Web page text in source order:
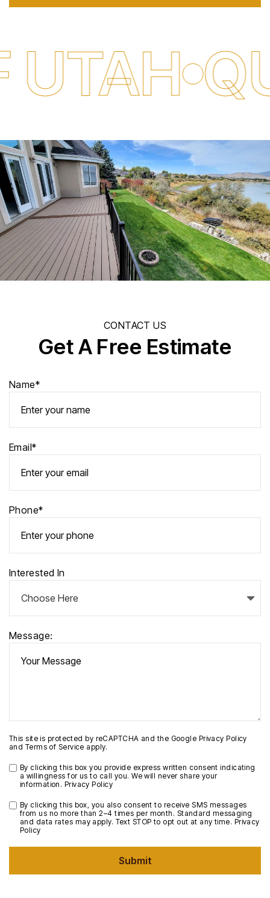
CONTACT US
Get A Free Estimate
Name*
Email*
Phone*
Interested In
Message:
This site is protected by reCAPTCHA and the Google Privacy Policy
and Terms of Service apply.
By clicking this box you provide express written consent indicating
a willingness for us to call you. We will never share your
information. Privacy Policy
By clicking this box, you also consent to receive SMS messages
from us no more than 2–4 times per month. Standard messaging
and data rates may apply. Text STOP to opt out at any time. Privacy
Policy
Submit